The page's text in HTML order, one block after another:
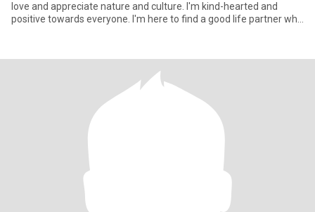
love and appreciate nature and culture. I'm kind-hearted and
positive towards everyone. I'm here to find a good life partner who